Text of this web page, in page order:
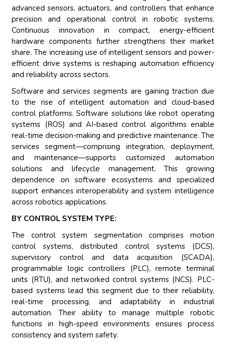
advanced sensors, actuators, and controllers that enhance
precision and operational control in robotic systems.
Continuous innovation in compact, energy-efficient
hardware components further strengthens their market
share. The increasing use of intelligent sensors and power-
efficient drive systems is reshaping automation efficiency
and reliability across sectors.
Software and services segments are gaining traction due
to the rise of intelligent automation and cloud-based
control platforms. Software solutions like robot operating
systems (ROS) and AI-based control algorithms enable
real-time decision-making and predictive maintenance. The
services segment—comprising integration, deployment,
and maintenance—supports customized automation
solutions and lifecycle management. This growing
dependence on software ecosystems and specialized
support enhances interoperability and system intelligence
across robotics applications.
BY CONTROL SYSTEM TYPE:
The control system segmentation comprises motion
control systems, distributed control systems (DCS),
supervisory control and data acquisition (SCADA),
programmable logic controllers (PLC), remote terminal
units (RTU), and networked control systems (NCS). PLC-
based systems lead this segment due to their reliability,
real-time processing, and adaptability in industrial
automation. Their ability to manage multiple robotic
functions in high-speed environments ensures process
consistency and system safety.